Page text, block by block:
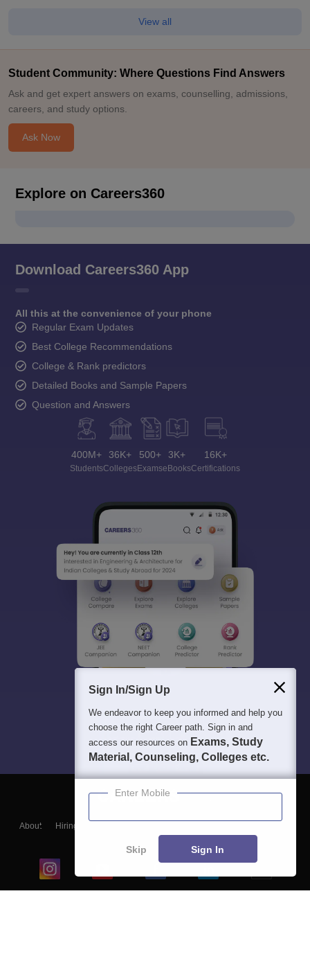
View all
Student Community: Where Questions Find Answers
Ask and get expert answers on exams, counselling, admissions,
careers, and study options.
Ask Now
Explore on Careers360
Download Careers360 App
All this at the convenience of your phone
Regular Exam Updates
Best College Recommendations
College & Rank predictors
Detailed Books and Sample Papers
Question and Answers
400M+
Students
36K+
Colleges
500+
Exams
3K+
eBooks
16K+
Certifications
About Hiring
Blogs
Sign In/Sign Up
We endeavor to keep you informed and help you
choose the right Career path. Sign in and
access our resources on Exams, Study
Material, Counseling, Colleges etc.
Enter Mobile
Skip Sign In